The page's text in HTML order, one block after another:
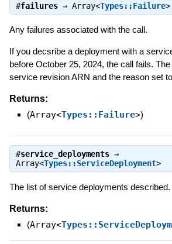
#failures⇒ Array<Types::Failure>
Any failures associated with the call.
If you decsribe a deployment with a
before October 25, 2024, the call fails.
service revision ARN and the reason set to
Returns:
(Array<Types::Failure>)
#service_deployments⇒
Array<Types::ServiceDeployment>
The list of service deployments described.
Returns:
(Array<